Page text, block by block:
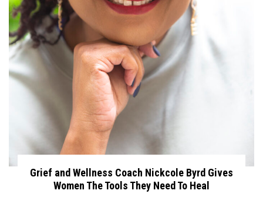
Grief and Wellness Coach Nickcole Byrd Gives
Women The Tools They Need To Heal